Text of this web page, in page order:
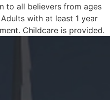
to all believers from ages
with at least 1 year
Childcare is provided.